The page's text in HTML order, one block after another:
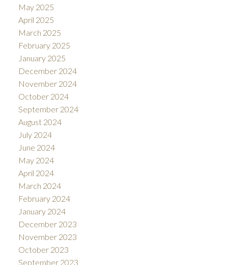
May 2025
April 2025
March 2025
February 2025
January 2025
December 2024
November 2024
October 2024
September 2024
August 2024
July 2024
June 2024
May 2024
April 2024
March 2024
February 2024
January 2024
December 2023
November 2023
October 2023
September 2023